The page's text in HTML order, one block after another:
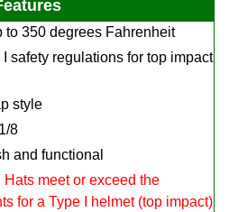
to 350 degrees Fahrenheit
safety regulations for top impact
style
8
and functional
meet or exceed the
for a Type I helmet (top impact)